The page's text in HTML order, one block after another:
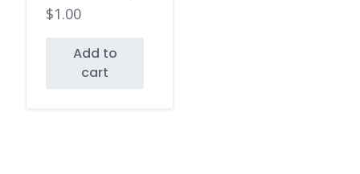
$1.00
Add to
cart